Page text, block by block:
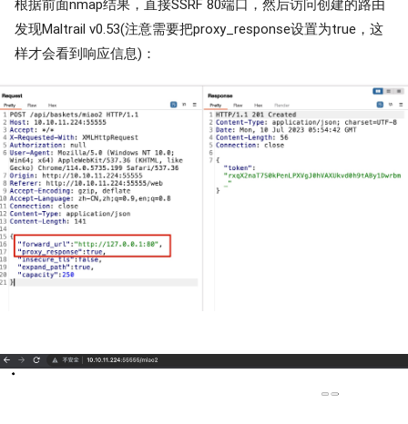
根据前面nmap结果，直接SSRF 80端口，然后访问创建的路由
发现Maltrail v0.53(注意需要把proxy_response设置为true，这
样才会看到响应信息)：